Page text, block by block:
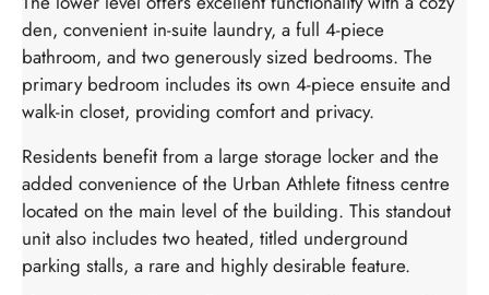
den, convenient in-suite laundry, a full 4-piece
bathroom, and two generously sized bedrooms. The
primary bedroom includes its own 4-piece ensuite and
walk-in closet, providing comfort and privacy.
Residents benefit from a large storage locker and the
added convenience of the Urban Athlete fitness centre
located on the main level of the building. This standout
unit also includes two heated, titled underground
parking stalls, a rare and highly desirable feature.